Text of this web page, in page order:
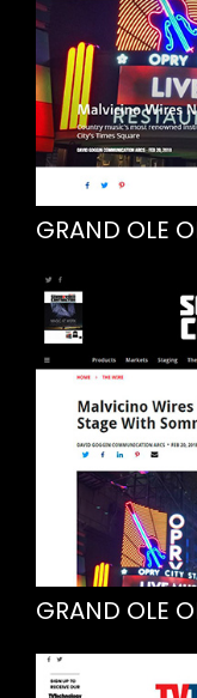
GRAND OLE
GRAND OLE